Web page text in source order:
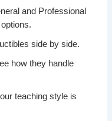
and Professional
side by side.
how they handle
teaching style is